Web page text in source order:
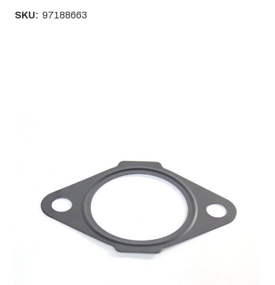
SKU: 97188663